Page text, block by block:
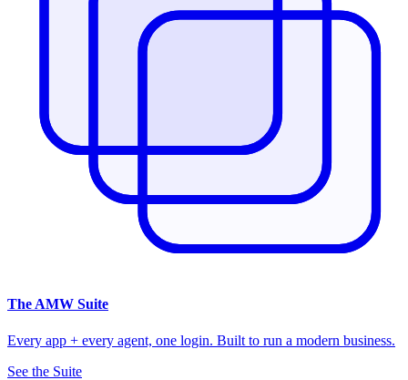
The AMW Suite
Every app + every agent, one login. Built to run a modern business.
See the Suite